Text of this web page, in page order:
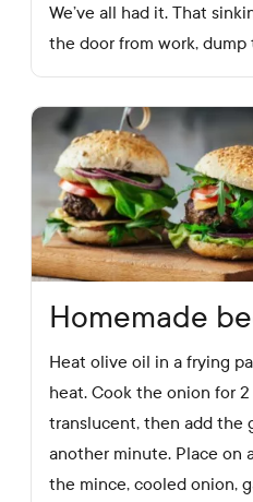
We’ve all had it. That
the door from work,
Homemade
Heat olive oil in a frying
heat. Cook the onion for
translucent, then add the
another minute. Place on
the mince, cooled onion,